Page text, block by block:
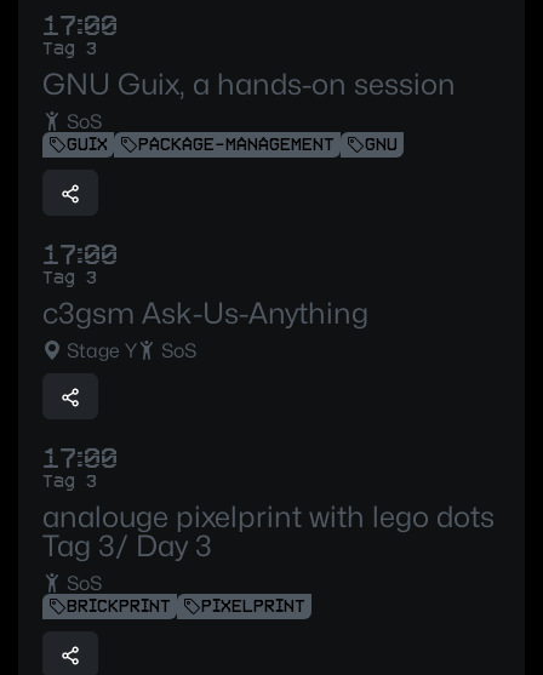
17:00
Tag 3
GNU Guix, a hands-on session
SoS
GUIX PACKAGE-MANAGEMENT GNU
17:00
Tag 3
c3gsm Ask-Us-Anything
Stage Y SoS
17:00
Tag 3
analouge pixelprint with lego dots
Tag 3/ Day 3
SoS
BRICKPRINT PIXELPRINT